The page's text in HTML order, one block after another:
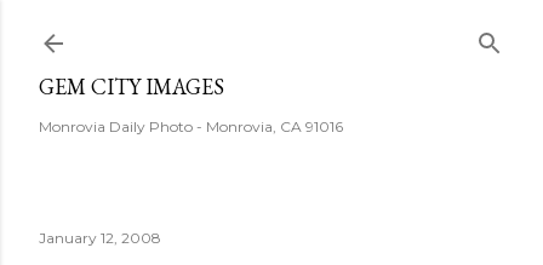
GEM CITY IMAGES
Monrovia Daily Photo - Monrovia, CA 91016
January 12, 2008